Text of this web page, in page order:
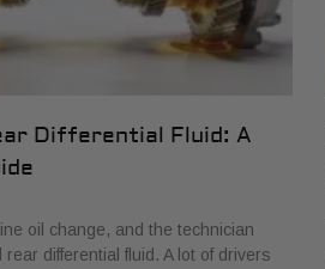
Differential Fluid: A
oil change, and the technician
differential fluid. A lot of drivers